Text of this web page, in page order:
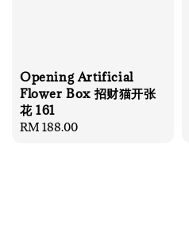
Opening Artificial
Flower Box 招财猫开张
花 161
Regular
RM 188.00